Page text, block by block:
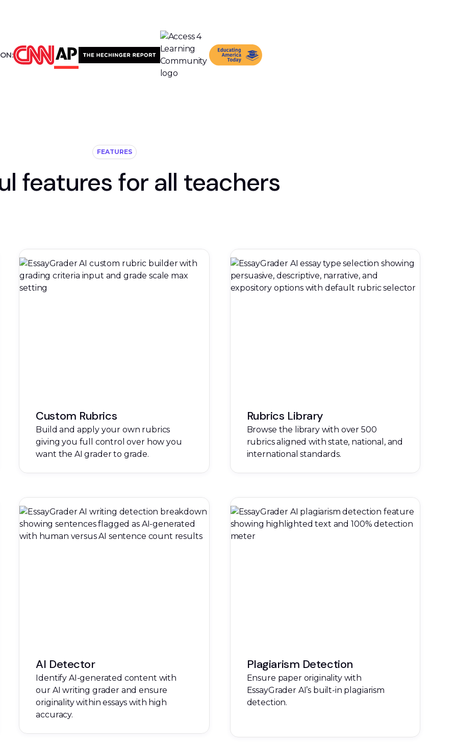
FEATURES
features for all teachers
Custom Rubrics
Build and apply your own rubrics
giving you full control over how you
want the AI grader to grade.
Rubrics Library
Browse the library with over 500
rubrics aligned with state, national, and
international standards.
AI Detector
Identify AI-generated content with
our AI writing grader and ensure
originality within essays with high
accuracy.
Plagiarism Detection
Ensure paper originality with
EssayGrader AI’s built-in plagiarism
detection.